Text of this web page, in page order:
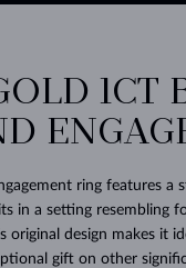
YELLOW GOLD RINGS
ROSE GOLD RINGS
TANZANITE EARRINGS
TOPAZ EARRINGS
MOLDAVITE EARRINGS
BABY EARRINGS
TOURMALINE
MOLDAVITE NECKLACES
PEARL PENDANTS
WHITE GOLD NECKLACES
SAPPHIRE JEWELRY
EMERALD JEWELRY
MINERAL JEWELRY
BRIDAL JEWELRY
1CT
ring features
in a setting resembling
original design makes it
gift on other